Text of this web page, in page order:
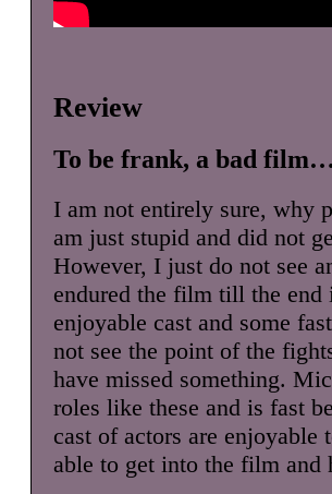
Review
To be frank, a bad film…
I am not entirely sure, why
am just stupid and did not
However, I just do not see
endured the film till the end
enjoyable cast and some
not see the point of the
have missed something.
roles like these and is fast
cast of actors are
able to get into the film and